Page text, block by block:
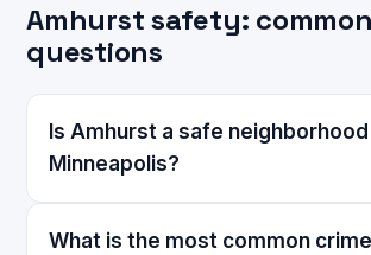
Amhurst safety: common
questions
Is Amhurst a safe neighborhood
Minneapolis?
What is the most common